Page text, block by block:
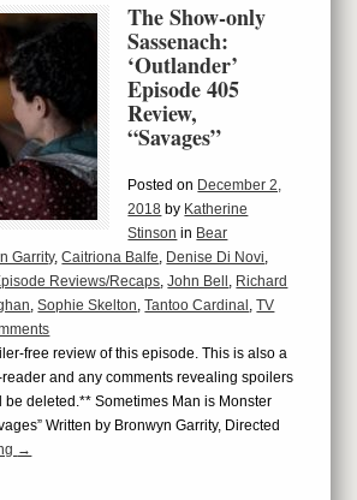
The Show-only
Sassenach:
‘Outlander’
Episode 405
Review,
“Savages”
Posted on December 2,
2018 by Katherine
Stinson in Bear
Garrity,Caitriona Balfe, Denise Di Novi,
Reviews/Recaps,John Bell , Richard
,Sophie Skelton,Tantoo Cardinal ,TV
free review of this episode. This is also a
and any comments revealing spoilers
be deleted.** Sometimes Man is Monster
Written by Bronwyn Garrity, Directed
→